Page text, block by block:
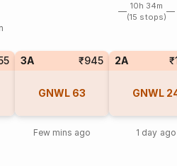
10h 34m
(15 stops)
3A ₹945
GNWL 63
Few mins ago
2A
GNWL
1 day ago